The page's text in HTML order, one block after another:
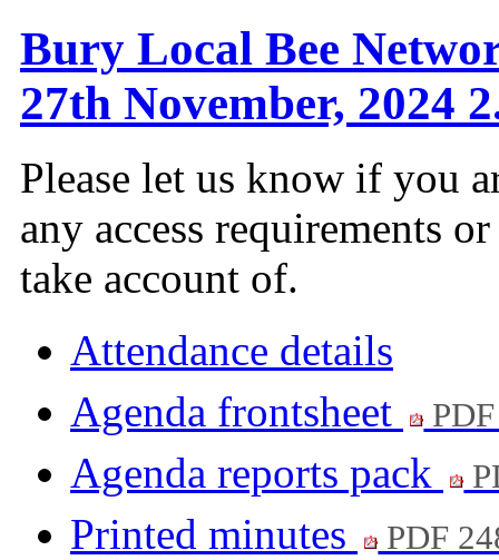
Bury Local Bee
27th November, 2024
Please let us know if you
any access requirements
take account of.
Attendance details
Agenda frontsheet
Agenda reports pack
Printed minutes PDF